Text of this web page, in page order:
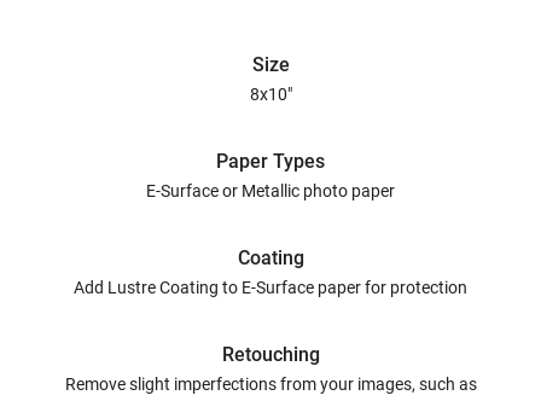
Size
8x10"
Paper Types
E-Surface or Metallic photo paper
Coating
Add Lustre Coating to E-Surface paper for protection
Retouching
Remove slight imperfections from your images, such as